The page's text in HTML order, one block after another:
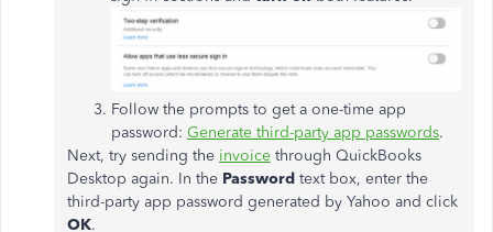
Follow the prompts to get a one-time app
password: Generate third-party app passwords.
Next, try sending the invoice through QuickBooks
Desktop again. In the Password text box, enter the
third-party app password generated by Yahoo and click
OK.